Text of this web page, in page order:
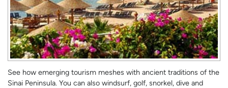
See how emerging tourism meshes with ancient traditions of the
Sinai Peninsula. You can also windsurf, golf, snorkel, dive and